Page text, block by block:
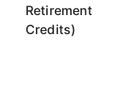
Retirement
Credits)